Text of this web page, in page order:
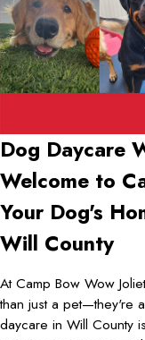
Dog Daycare
Welcome to
Your Dog's
Will County
At Camp Bow Wow
than just a pet—they're
daycare in Will County